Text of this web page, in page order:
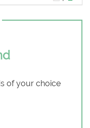
of your choice